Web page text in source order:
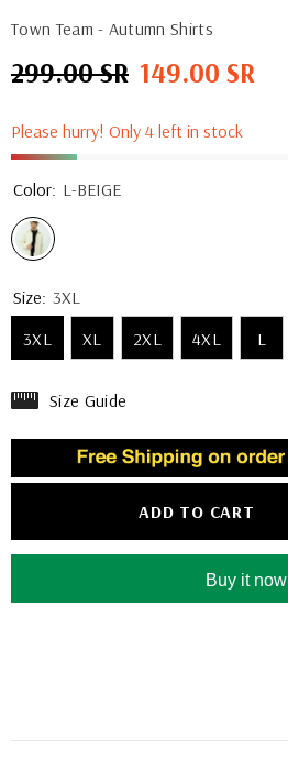
Town Team - Autumn Shirts
Regular
299.00 SR Sale
149.00 SR
Please hurry! Only 4 left in stock
Color: L-BEIGE
Size: 3XL
3XL
XL 2XL 4XL L
Size Guide
ADD TO CART
Buy it now